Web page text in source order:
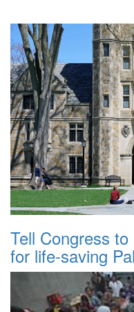
Tell Congress
for life-saving